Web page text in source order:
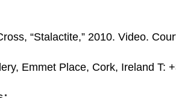
“Stalactite,” 2010. Video.
Emmet Place, Cork, Ireland T: